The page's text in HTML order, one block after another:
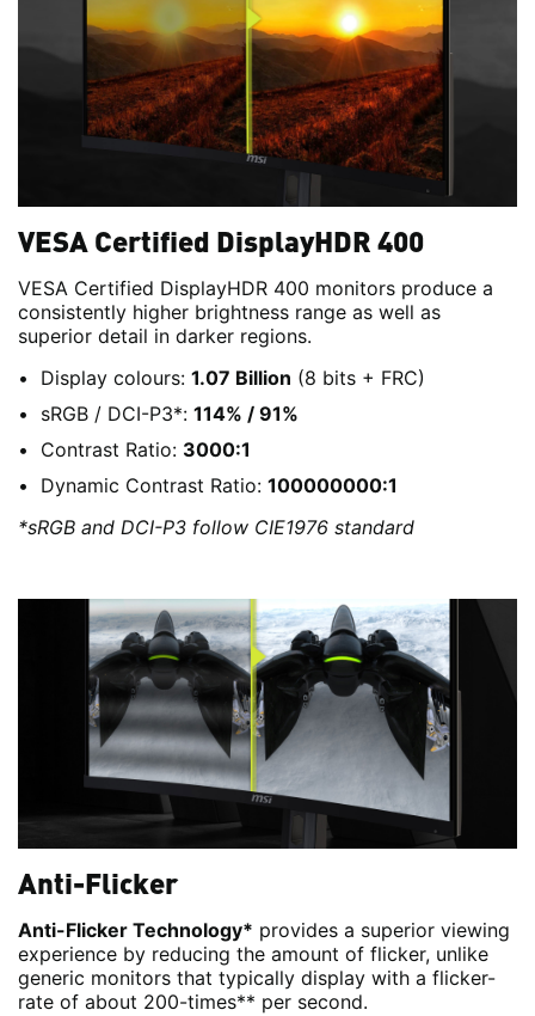
VESA Certified DisplayHDR 400
VESA Certified DisplayHDR 400 monitors produce a
consistently higher brightness range as well as
superior detail in darker regions.
Display colours: 1.07 Billion (8 bits + FRC)
sRGB / DCI-P3*: 114% / 91%
Contrast Ratio: 3000:1
Dynamic Contrast Ratio: 100000000:1
*sRGB and DCI-P3 follow CIE1976 standard
Anti-Flicker
Anti-Flicker Technology* provides a superior viewing
experience by reducing the amount of flicker, unlike
generic monitors that typically display with a flicker-
rate of about 200-times** per second.